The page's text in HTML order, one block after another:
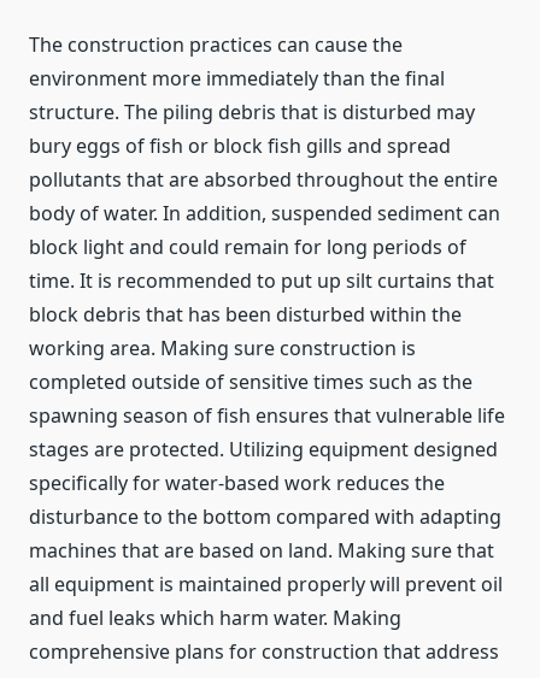
The construction practices can cause the
environment more immediately than the final
structure. The piling debris that is disturbed may
bury eggs of fish or block fish gills and spread
pollutants that are absorbed throughout the entire
body of water. In addition, suspended sediment can
block light and could remain for long periods of
time. It is recommended to put up silt curtains that
block debris that has been disturbed within the
working area. Making sure construction is
completed outside of sensitive times such as the
spawning season of fish ensures that vulnerable life
stages are protected. Utilizing equipment designed
specifically for water-based work reduces the
disturbance to the bottom compared with adapting
machines that are based on land. Making sure that
all equipment is maintained properly will prevent oil
and fuel leaks which harm water. Making
comprehensive plans for construction that address